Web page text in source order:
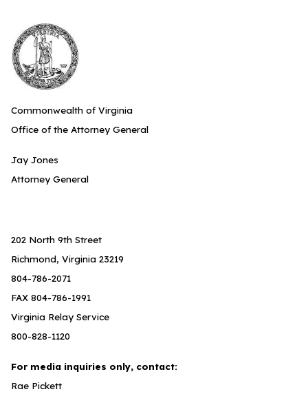
Commonwealth of Virginia
Office of the Attorney General
Jay Jones
Attorney General
202 North 9th Street
Richmond, Virginia 23219
804-786-2071
FAX 804-786-1991
Virginia Relay Service
800-828-1120
For media inquiries only, contact:
Rae Pickett